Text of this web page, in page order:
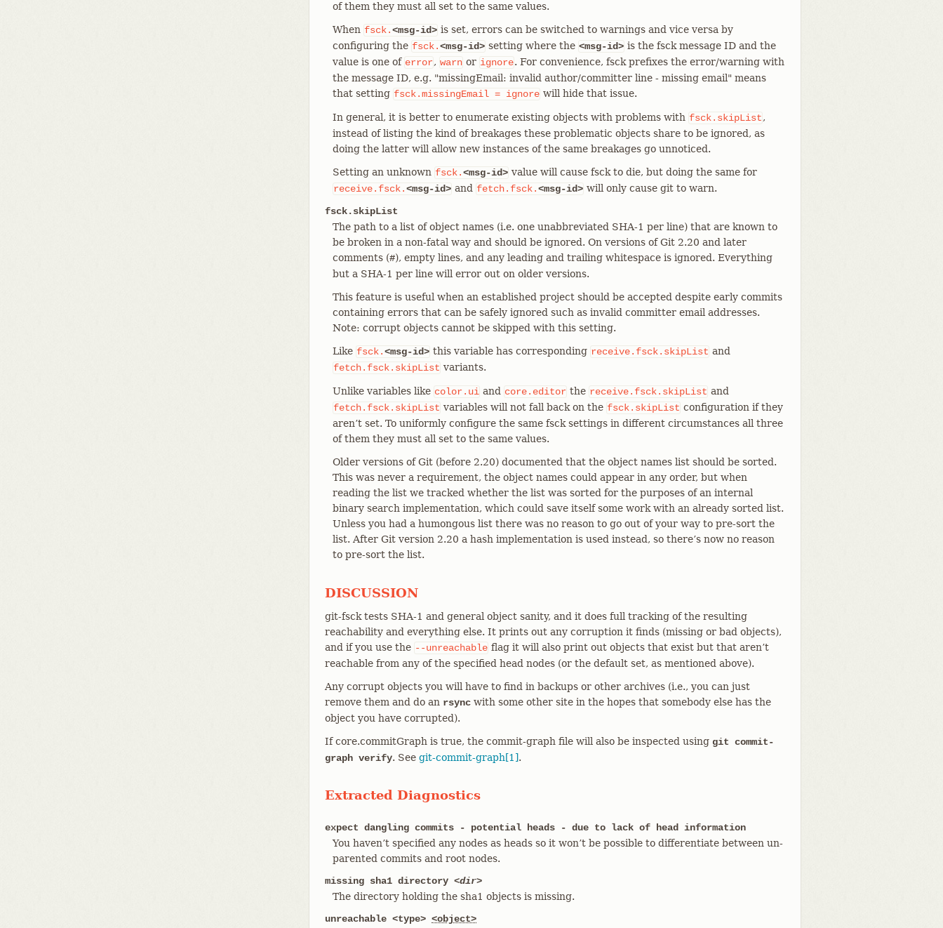
of them they must all set to the same values.
When fsck.<msg-id> is set, errors can be switched to warnings and vice versa by
configuring the fsck.<msg-id> setting where the <msg-id> is the fsck message ID and the
value is one of error, warn or ignore. For convenience, fsck prefixes the error/warning with
the message ID, e.g. "missingEmail: invalid author/committer line - missing email" means
that setting fsck.missingEmail = ignore will hide that issue.
In general, it is better to enumerate existing objects with problems with fsck.skipList,
instead of listing the kind of breakages these problematic objects share to be ignored, as
doing the latter will allow new instances of the same breakages go unnoticed.
Setting an unknown fsck.<msg-id> value will cause fsck to die, but doing the same for
receive.fsck.<msg-id> and fetch.fsck.<msg-id> will only cause git to warn.
fsck.skipList
The path to a list of object names (i.e. one unabbreviated SHA-1 per line) that are known to
be broken in a non-fatal way and should be ignored. On versions of Git 2.20 and later
comments (#), empty lines, and any leading and trailing whitespace is ignored. Everything
but a SHA-1 per line will error out on older versions.
This feature is useful when an established project should be accepted despite early commits
containing errors that can be safely ignored such as invalid committer email addresses.
Note: corrupt objects cannot be skipped with this setting.
Like fsck.<msg-id> this variable has corresponding receive.fsck.skipList and
fetch.fsck.skipList variants.
Unlike variables like color.ui and core.editor the receive.fsck.skipList and
fetch.fsck.skipList variables will not fall back on the fsck.skipList configuration if they
aren’t set. To uniformly configure the same fsck settings in different circumstances all three
of them they must all set to the same values.
Older versions of Git (before 2.20) documented that the object names list should be sorted.
This was never a requirement, the object names could appear in any order, but when
reading the list we tracked whether the list was sorted for the purposes of an internal
binary search implementation, which could save itself some work with an already sorted list.
Unless you had a humongous list there was no reason to go out of your way to pre-sort the
list. After Git version 2.20 a hash implementation is used instead, so there’s now no reason
to pre-sort the list.
DISCUSSION
git-fsck tests SHA-1 and general object sanity, and it does full tracking of the resulting
reachability and everything else. It prints out any corruption it finds (missing or bad objects),
and if you use the --unreachable flag it will also print out objects that exist but that aren’t
reachable from any of the specified head nodes (or the default set, as mentioned above).
Any corrupt objects you will have to find in backups or other archives (i.e., you can just
remove them and do an rsync with some other site in the hopes that somebody else has the
object you have corrupted).
If core.commitGraph is true, the commit-graph file will also be inspected using git commit-
graph verify. See git-commit-graph[1].
Extracted Diagnostics
expect dangling commits - potential heads - due to lack of head information
You haven’t specified any nodes as heads so it won’t be possible to differentiate between un-
parented commits and root nodes.
missing sha1 directory <dir>
The directory holding the sha1 objects is missing.
unreachable <type> <object>